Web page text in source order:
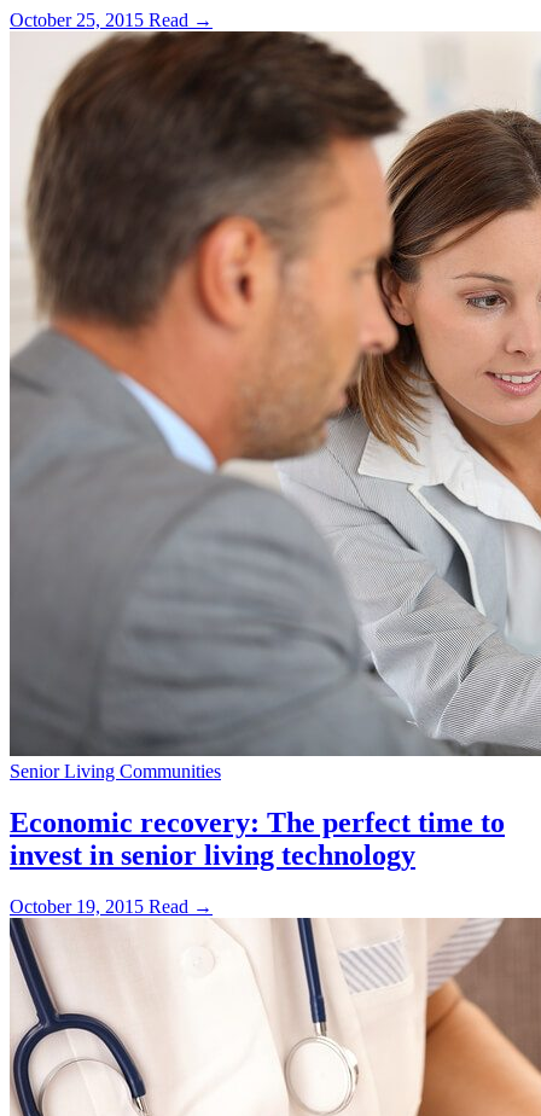
October 25, 2015 Read →
Senior Living Communities
Economic recovery: The perfect time to
invest in senior living technology
October 19, 2015 Read →